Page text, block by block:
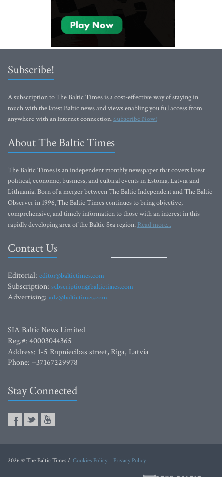
Subscribe!
A subscription to The Baltic Times is a cost-effective way of staying in
touch with the latest Baltic news and views enabling you full access from
anywhere with an Internet connection.Subscribe Now!
About The Baltic Times
The Baltic Times is an independent monthly newspaper that covers latest
political, economic, business, and cultural events in Estonia, Latvia and
Lithuania. Born of a merger between The Baltic Independent and The Baltic
Observer in 1996, The Baltic Times continues to bring objective,
comprehensive, and timely information to those with an interest in this
rapidly developing area of the Baltic Sea region. Read more...
Contact Us
Editorial: editor@baltictimes.com
Subscription: subscription@baltictimes.com
Advertising: adv@baltictimes.com
SIA Baltic News Limited
Reg.#: 40003044365
Address: 1-5 Rupniecibas street, Riga, Latvia
Phone: +37167229978
Stay Connected
2026 © The Baltic Times / Cookies Policy Privacy Policy